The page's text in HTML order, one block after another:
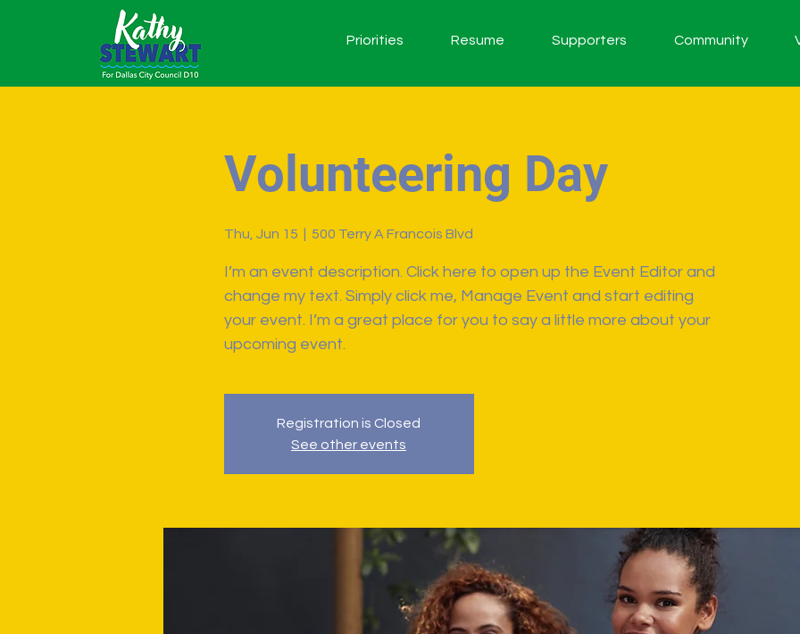
Priorities Resume Supporters Community
Volunteering Day
Thu, Jun 15 500 Terry A Francois Blvd
I’m an event description. Click here to open up the Event Editor and
change my text. Simply click me, Manage Event and start editing
your event. I’m a great place for you to say a little more about your
upcoming event.
Registration is Closed
See other events